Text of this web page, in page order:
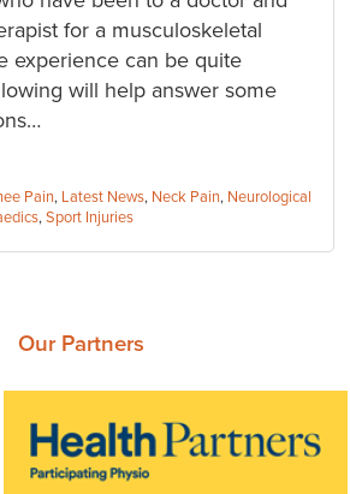
for a musculoskeletal
experience can be quite
will help answer some
Pain, Latest News, Neck Pain, Neurological
,Sport Injuries
Our Partners